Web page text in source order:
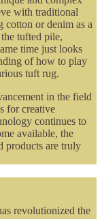
with traditional
cotton or denim as a
tufted pile,
time just looks
of how to play
tuft rug.
in the field
for creative
continues to
available, the
products are truly
revolutionized the